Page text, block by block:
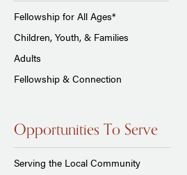
Fellowship for All Ages*
Children, Youth, & Families
Adults
Fellowship & Connection
Opportunities To Serve
Serving the Local Community